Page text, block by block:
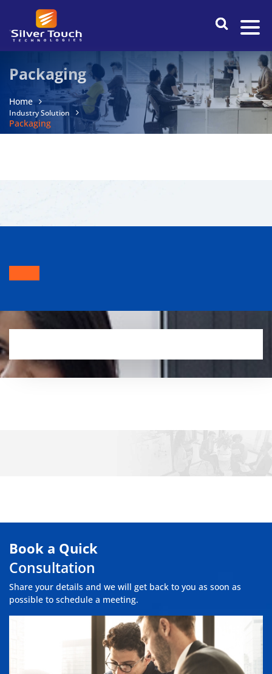
Packaging
Home
Industry Solution
Packaging
Book a Quick
Consultation
Share your details and we will get back to you as soon as
possible to schedule a meeting.